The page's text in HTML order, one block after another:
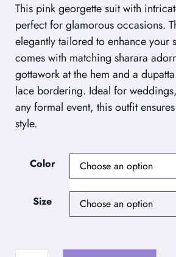
This pink georgette suit with
perfect for glamorous occasions.
elegantly tailored to enhance your
comes with matching sharara
gottawork at the hem and a
lace bordering. Ideal for
any formal event, this outfit
style.
Color
Size